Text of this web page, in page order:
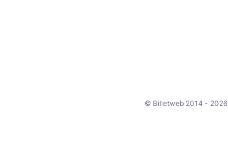
© Billetweb 2014 - 2026